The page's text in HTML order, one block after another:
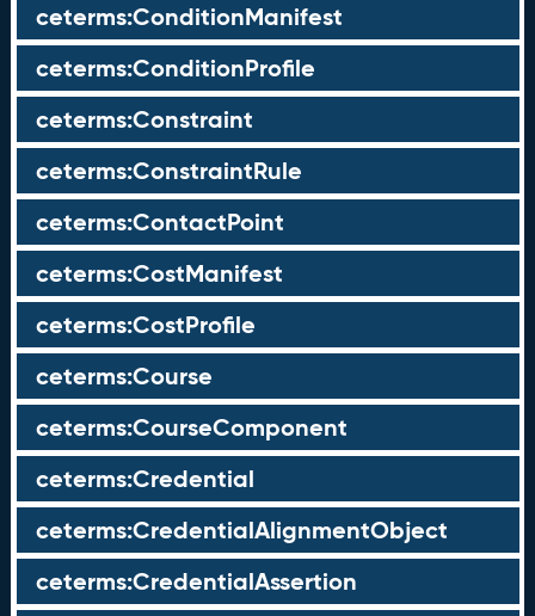
ceterms:ConditionManifest
ceterms:ConditionProfile
ceterms:Constraint
ceterms:ConstraintRule
ceterms:ContactPoint
ceterms:CostManifest
ceterms:CostProfile
ceterms:Course
ceterms:CourseComponent
ceterms:Credential
ceterms:CredentialAlignmentObject
ceterms:CredentialAssertion